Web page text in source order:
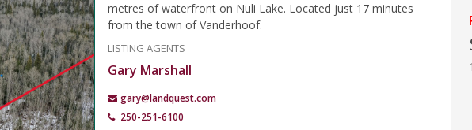
metres of waterfront on Nuli Lake. Located just 17 minutes
from the town of Vanderhoof.
LISTING AGENTS
Gary Marshall
gary@landquest.com
250-251-6100